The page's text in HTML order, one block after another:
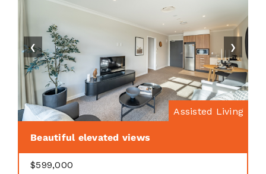
Assisted Living
❮ ❯
Beautiful elevated views
$599,000